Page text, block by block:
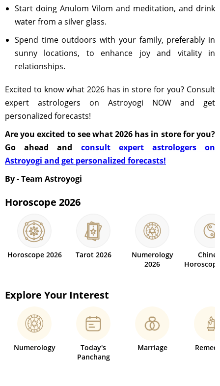
Start doing Anulom Vilom and meditation, and drink
water from a silver glass.
Spend time outdoors with your family, preferably in
sunny locations, to enhance joy and vitality in
relationships.
Excited to know what 2026 has in store for you? Consult
expert astrologers on Astroyogi NOW and get
personalized forecasts!
Are you excited to see what 2026 has in store for you?
Go ahead and consult expert astrologers on
Astroyogi and get personalized forecasts!
By - Team Astroyogi
Horoscope 2026
Horoscope 2026 Tarot 2026
Numerology
2026
Explore Your Interest
Numerology
Today's
Panchang
Marriage